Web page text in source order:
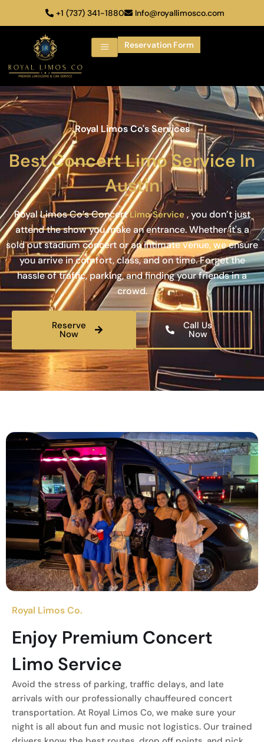
+1 (737) 341-1880 Info@royallimosco.com
Reservation Form
Royal Limos Co's Services
BestConcert Limo Service In
Austin
Royal Limos Co’s ConcertLimo Service , you don’t just
attend the show you make an entrance. Whether it's a
sold out stadium concert or an intimate venue, we ensure
you arrive in comfort, class, and on time. Forget the
hassle of traffic, parking, and finding your friends in a
crowd.
Reserve
Now
Call Us
Now
Royal Limos Co.
Enjoy Premium Concert
Limo Service
Avoid the stress of parking, traffic delays, and late
arrivals with our professionally chauffeured concert
transportation. At Royal Limos Co, we make sure your
night is all about fun and music not logistics. Our trained